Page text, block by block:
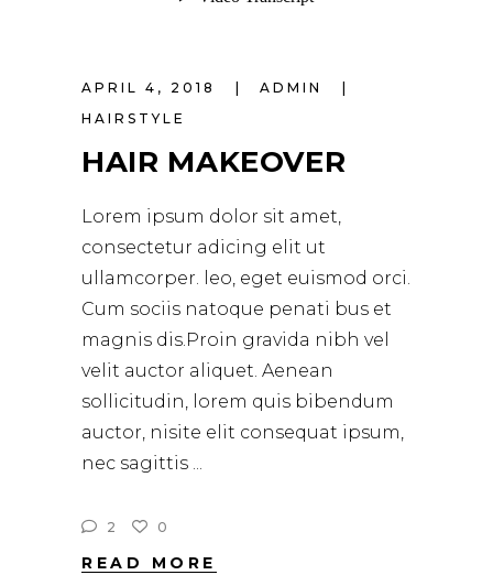
APRIL 4, 2018
ADMIN
HAIRSTYLE
HAIR MAKEOVER
Lorem ipsum dolor sit amet,
consectetur adicing elit ut
ullamcorper. leo, eget euismod orci.
Cum sociis natoque penati bus et
magnis dis.Proin gravida nibh vel
velit auctor aliquet. Aenean
sollicitudin, lorem quis bibendum
auctor, nisite elit consequat ipsum,
nec sagittis
2 0
READ MORE